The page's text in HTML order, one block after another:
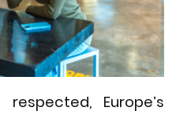
Europe’s